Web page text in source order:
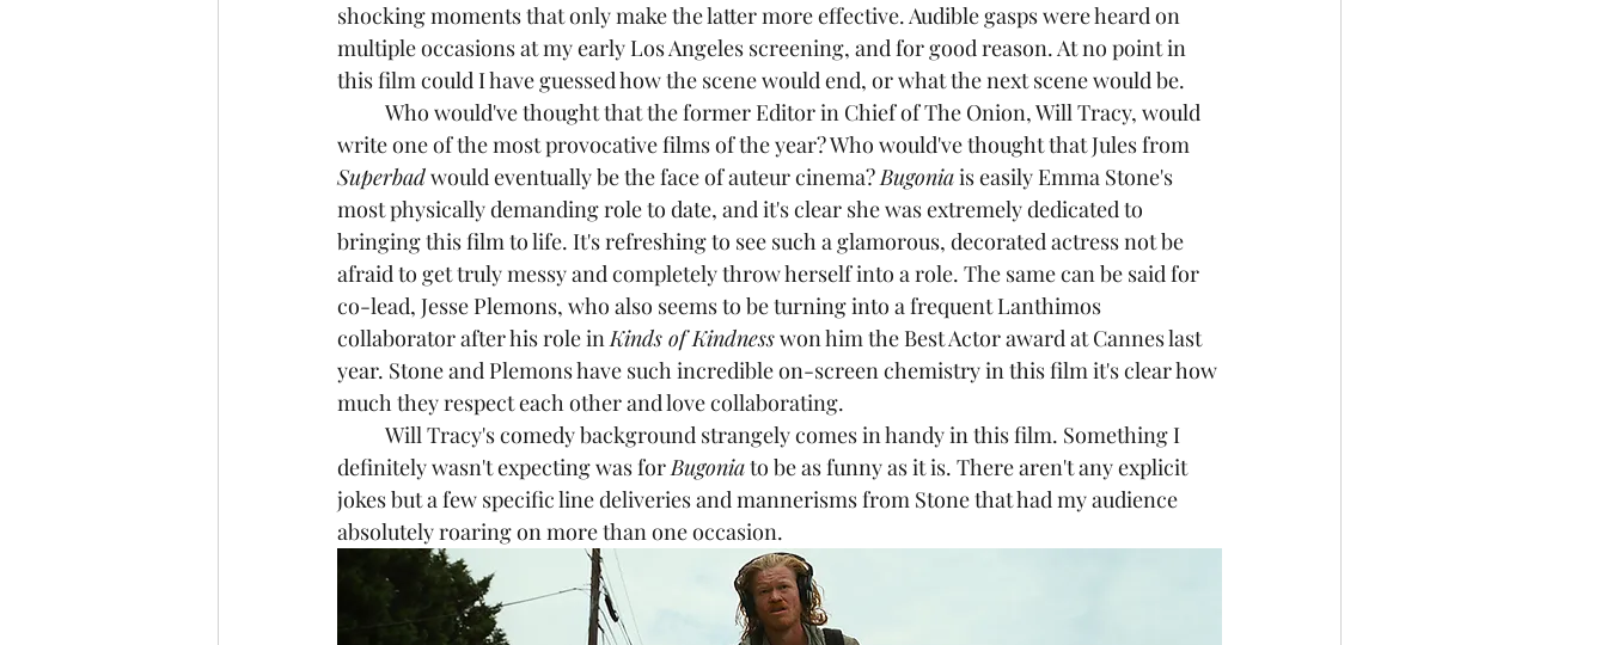
shocking moments that only make the latter more effective. Audible gasps were heard on
multiple occasions at my early Los Angeles screening, and for good reason. At no point in
this film could I have guessed how the scene would end, or what the next scene would be.
write one of the most provocative films of the year? Who would've thought that Jules from
Superbad would eventually be the face of auteur cinema? Bugonia is easily Emma Stone's
most physically demanding role to date, and it's clear she was extremely dedicated to
bringing this film to life. It's refreshing to see such a glamorous, decorated actress not be
afraid to get truly messy and completely throw herself into a role. The same can be said for
co-lead, Jesse Plemons, who also seems to be turning into a frequent Lanthimos
collaborator after his role in Kinds of Kindness won him the Best Actor award at Cannes last
year. Stone and Plemons have such incredible on-screen chemistry in this film it's clear how
much they respect each other and love collaborating.
definitely wasn't expecting was for Bugonia to be as funny as it is. There aren't any explicit
jokes but a few specific line deliveries and mannerisms from Stone that had my audience
absolutely roaring on more than one occasion.